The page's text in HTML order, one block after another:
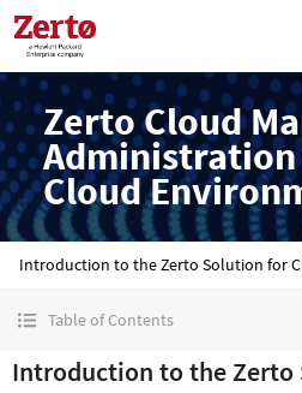
Zerto Cloud
Administration
Cloud
Introduction to the Zerto Solution for
Table of Contents
Introduction to the Zerto